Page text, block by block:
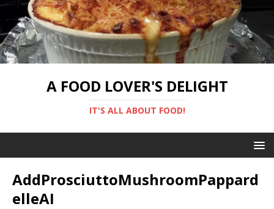
A FOOD LOVER'S DELIGHT
IT'S ALL ABOUT FOOD!
AddProsciuttoMushroomPappard
elleAI